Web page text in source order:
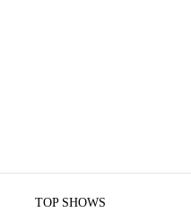
TOP SHOWS